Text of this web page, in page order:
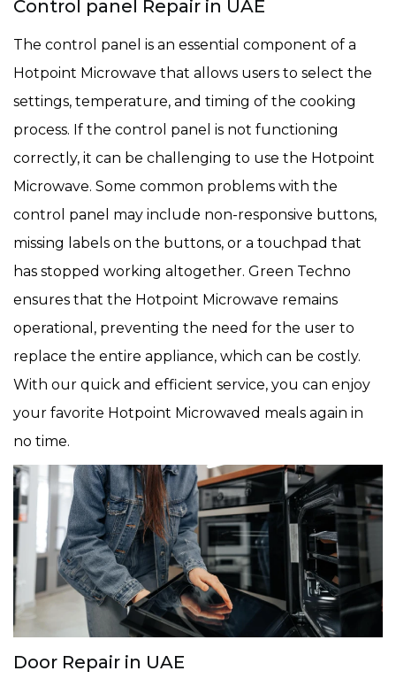
Control panel Repair in UAE
The control panel is an essential component of a
Hotpoint Microwave that allows users to select the
settings, temperature, and timing of the cooking
process. If the control panel is not functioning
correctly, it can be challenging to use the Hotpoint
Microwave. Some common problems with the
control panel may include non-responsive buttons,
missing labels on the buttons, or a touchpad that
has stopped working altogether. Green Techno
ensures that the Hotpoint Microwave remains
operational, preventing the need for the user to
replace the entire appliance, which can be costly.
With our quick and efficient service, you can enjoy
your favorite Hotpoint Microwaved meals again in
no time.
Door Repair in UAE